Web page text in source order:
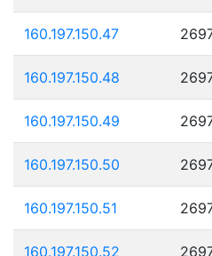
160.197.150.47
160.197.150.48
160.197.150.49
160.197.150.50
160.197.150.51
160.197.150.52